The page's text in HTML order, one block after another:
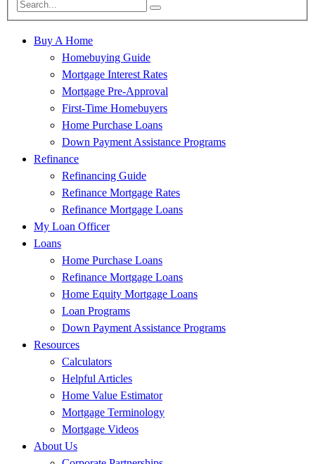
Buy A Home
Homebuying Guide
Mortgage Interest Rates
Mortgage Pre-Approval
First-Time Homebuyers
Home Purchase Loans
Down Payment Assistance Programs
Refinance
Refinancing Guide
Refinance Mortgage Rates
Refinance Mortgage Loans
My Loan Officer
Loans
Home Purchase Loans
Refinance Mortgage Loans
Home Equity Mortgage Loans
Loan Programs
Down Payment Assistance Programs
Resources
Calculators
Helpful Articles
Home Value Estimator
Mortgage Terminology
Mortgage Videos
About Us